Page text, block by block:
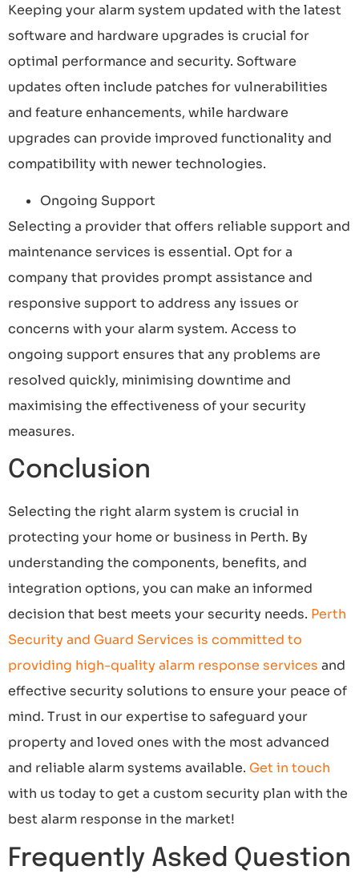
Keeping your alarm system updated with the latest
software and hardware upgrades is crucial for
optimal performance and security. Software
updates often include patches for vulnerabilities
and feature enhancements, while hardware
upgrades can provide improved functionality and
compatibility with newer technologies.
Ongoing Support
Selecting a provider that offers reliable support and
maintenance services is essential. Opt for a
company that provides prompt assistance and
responsive support to address any issues or
concerns with your alarm system. Access to
ongoing support ensures that any problems are
resolved quickly, minimising downtime and
maximising the effectiveness of your security
measures.
Conclusion
Selecting the right alarm system is crucial in
protecting your home or business in Perth. By
understanding the components, benefits, and
integration options, you can make an informed
decision that best meets your security needs. Perth
Security and Guard Services is committed to
providing high-quality alarm response services and
effective security solutions to ensure your peace of
mind. Trust in our expertise to safeguard your
property and loved ones with the most advanced
and reliable alarm systems available. Get in touch
with us today to get a custom security plan with the
best alarm response in the market!
Frequently Asked Question